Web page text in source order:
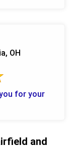
OH
for your
and